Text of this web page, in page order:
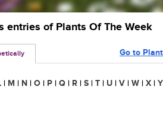
entries of Plants Of The Week
Go to
| M | N | O | P | Q | R | S | T | U | V | W | X | Y